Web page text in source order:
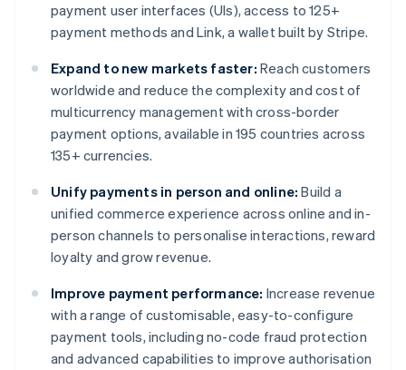
payment user interfaces (UIs), access to 125+
payment methods and Link, a wallet built by Stripe.
Expand to new markets faster: Reach customers
worldwide and reduce the complexity and cost of
multicurrency management with cross-border
payment options, available in 195 countries across
135+ currencies.
Unify payments in person and online: Build a
unified commerce experience across online and in-
person channels to personalise interactions, reward
loyalty and grow revenue.
Improve payment performance: Increase revenue
with a range of customisable, easy-to-configure
payment tools, including no-code fraud protection
and advanced capabilities to improve authorisation